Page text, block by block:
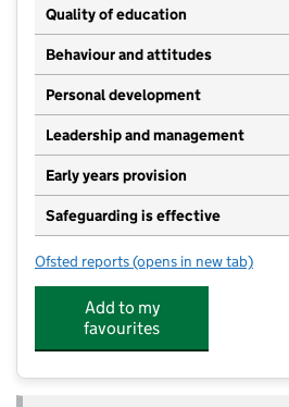
Quality of education
Behaviour and attitudes
Personal development
Leadership and management
Early years provision
Safeguarding is effective
Ofsted reports for Sparkenhoe
(opens in new tab)
Add to my
favourites